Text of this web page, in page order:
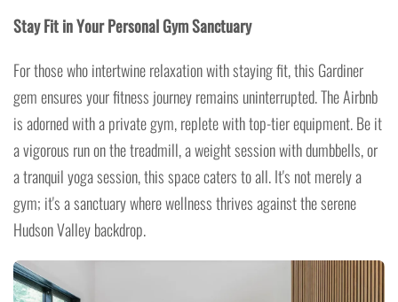
Stay Fit in Your Personal Gym Sanctuary
For those who intertwine relaxation with staying fit, this Gardiner
gem ensures your fitness journey remains uninterrupted. The Airbnb
is adorned with a private gym, replete with top-tier equipment. Be it
a vigorous run on the treadmill, a weight session with dumbbells, or
a tranquil yoga session, this space caters to all. It's not merely a
gym; it's a sanctuary where wellness thrives against the serene
Hudson Valley backdrop.